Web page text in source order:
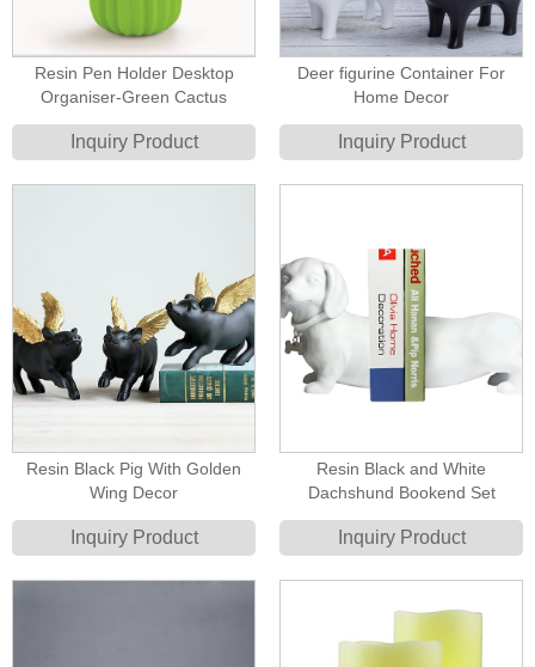
Resin Pen Holder Desktop
Organiser-Green Cactus
Inquiry Product
Deer figurine Container For
Home Decor
Inquiry Product
Resin Black Pig With Golden
Wing Decor
Inquiry Product
Resin Black and White
Dachshund Bookend Set
Inquiry Product